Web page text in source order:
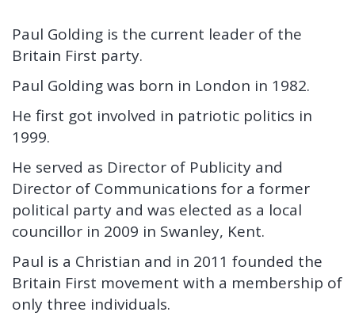
Paul Golding is the current leader of the
Britain First party.
Paul Golding was born in London in 1982.
He first got involved in patriotic politics in
1999.
He served as Director of Publicity and
Director of Communications for a former
political party and was elected as a local
councillor in 2009 in Swanley, Kent.
Paul is a Christian and in 2011 founded the
Britain First movement with a membership of
only three individuals.